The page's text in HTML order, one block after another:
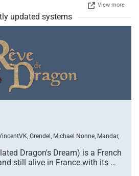
View more
updated systems
Grendel, Michael Nonne, Mandar,
Dragon's Dream) is a French
still alive in France with its …